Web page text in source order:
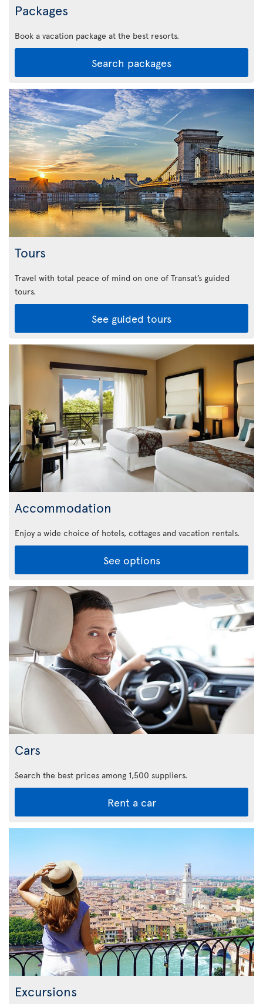
Packages
Book a vacation package at the best resorts.
Search packages
Tours
Travel with total peace of mind on one of Transat’s guided
tours.
See guided tours
Accommodation
Enjoy a wide choice of hotels, cottages and vacation rentals.
See options
Cars
Search the best prices among 1,500 suppliers.
Rent a car
Excursions